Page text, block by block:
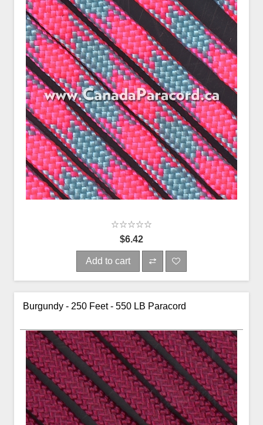
$6.42
Add to cart
Burgundy - 250 Feet - 550 LB Paracord